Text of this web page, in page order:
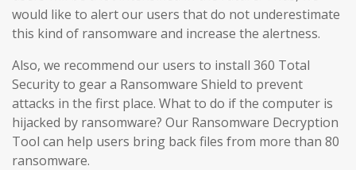
would like to alert our users that do not underestimate
this kind of ransomware and increase the alertness.
Also, we recommend our users to install 360 Total
Security to gear a Ransomware Shield to prevent
attacks in the first place. What to do if the computer is
hijacked by ransomware? Our Ransomware Decryption
Tool can help users bring back files from more than 80
ransomware.